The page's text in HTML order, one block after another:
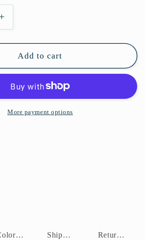
Increase
quantity
for
P10984-
BLB
Add to cart
More payment options
Color Assortment Shipping Policy Return Policy